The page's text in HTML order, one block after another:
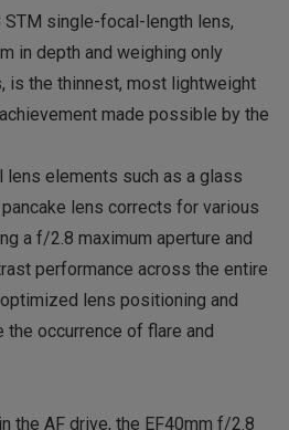
STM single-focal-length lens,
in depth and weighing only
is the thinnest, most lightweight
made possible by the
lens elements such as a glass
lens corrects for various
a f/2.8 maximum aperture and
performance across the entire
lens positioning and
occurrence of flare and
the AF drive, the EF40mm f/2.8